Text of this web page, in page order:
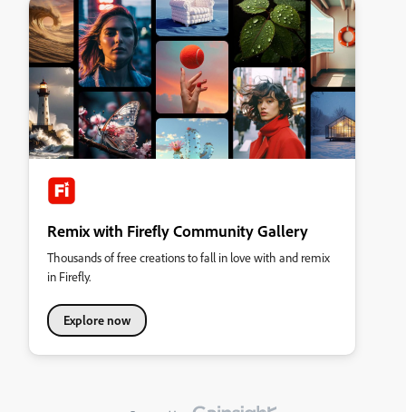
Remix with Firefly Community Gallery
Thousands of free creations to fall in love with and remix
in Firefly.
Explore now